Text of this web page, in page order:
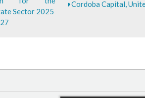
Sector 2025
Cordoba Capital,